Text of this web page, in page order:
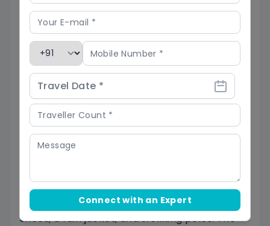
The best time for the Phulara Ridge trek is
from March to June and September to
November when the weather is pleasant.
Avoid visiting during the monsoon season
(July-August) due to slippery trails.
Trekking Difficulty:
Phulara Ridge is a moderate trek, ideal for
beginners with some trekking experience. Be
ready for steep climbs and varying weather
Packing Essentials:
Pack warm clothing, comfortable trekking
shoes, a rain jacket, and trekking poles. The
Connect with an Expert